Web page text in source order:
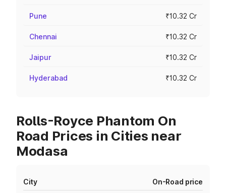
Pune ₹10.32 Cr
Chennai ₹10.32 Cr
Jaipur ₹10.32 Cr
Hyderabad ₹10.32 Cr
Rolls-Royce Phantom On
Road Prices in Cities near
Modasa
City On-Road price